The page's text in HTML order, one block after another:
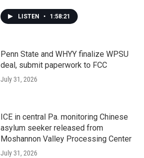
LISTEN • 1:58:21
Penn State and WHYY finalize WPSU
deal, submit paperwork to FCC
July 31, 2026
ICE in central Pa. monitoring Chinese
asylum seeker released from
Moshannon Valley Processing Center
July 31, 2026